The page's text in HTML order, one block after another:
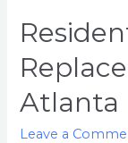
Atlanta
Leave a